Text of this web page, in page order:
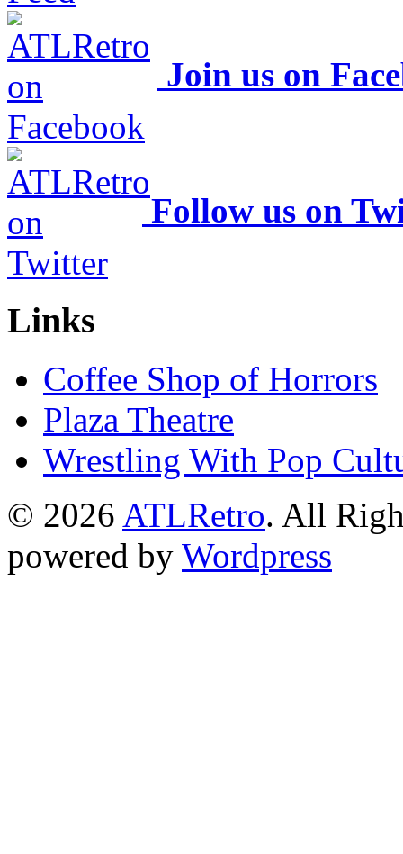
Join us on
Follow us on
Links
Coffee Shop of Horrors
Plaza Theatre
Wrestling With Pop
© 2026 ATLRetro. All
powered by Wordpress